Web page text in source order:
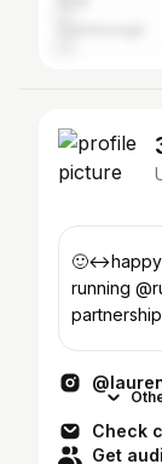
🙂‍↔️happy
running
Check
Get